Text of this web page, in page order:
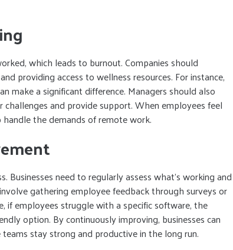
which leads to burnout. Companies should
providing access to wellness resources. For instance,
make a significant difference. Managers should also
and provide support. When employees feel
the demands of remote work.
need to regularly assess what’s working and
gathering employee feedback through surveys or
if employees struggle with a specific software, the
option. By continuously improving, businesses can
stay strong and productive in the long run.